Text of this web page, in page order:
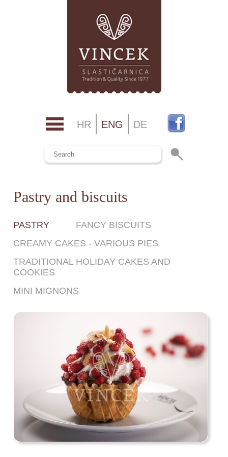
DE
ENG
HR
Pastry and biscuits
PASTRY
FANCY BISCUITS
CREAMY CAKES - VARIOUS PIES
TRADITIONAL HOLIDAY CAKES AND
COOKIES
MINI MIGNONS